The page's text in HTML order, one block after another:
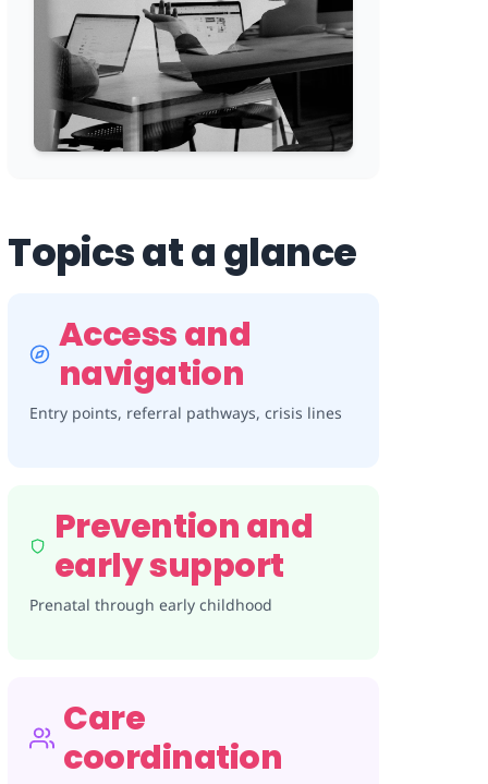
Topics at a glance
Access and
navigation
Entry points, referral pathways, crisis lines
Prevention and
early support
Prenatal through early childhood
Care
coordination